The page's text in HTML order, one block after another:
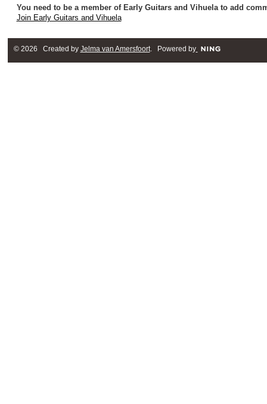
You need to be a member of Early Guitars and Vihuela to add
Join Early Guitars and Vihuela
© 2026 Created by Jelma van Amersfoort. Powered by